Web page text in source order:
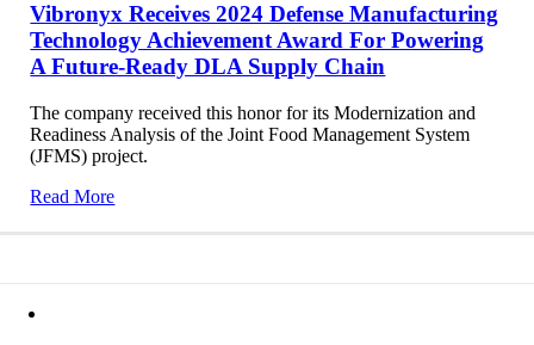
Vibronyx Receives 2024 Defense Manufacturing
Technology Achievement Award For Powering
A Future-Ready DLA Supply Chain
The company received this honor for its Modernization and
Readiness Analysis of the Joint Food Management System
(JFMS) project.
Read More